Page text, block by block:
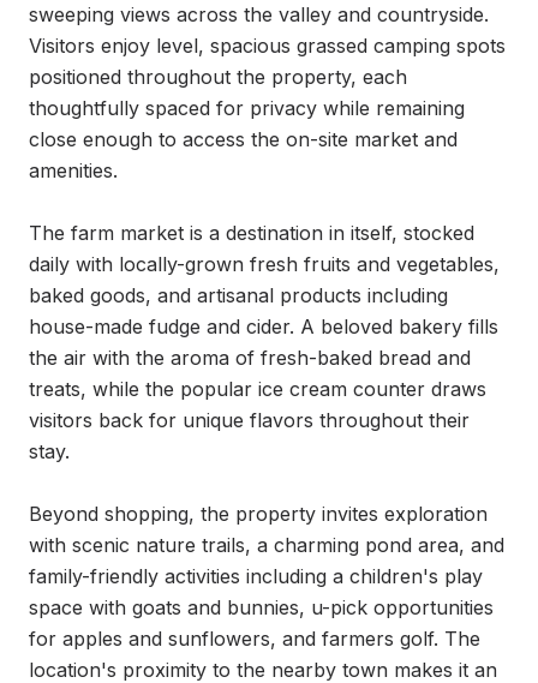
sweeping views across the valley and countryside.
Visitors enjoy level, spacious grassed camping spots
positioned throughout the property, each
thoughtfully spaced for privacy while remaining
close enough to access the on-site market and
amenities.
The farm market is a destination in itself, stocked
daily with locally-grown fresh fruits and vegetables,
baked goods, and artisanal products including
house-made fudge and cider. A beloved bakery fills
the air with the aroma of fresh-baked bread and
treats, while the popular ice cream counter draws
visitors back for unique flavors throughout their
stay.
Beyond shopping, the property invites exploration
with scenic nature trails, a charming pond area, and
family-friendly activities including a children's play
space with goats and bunnies, u-pick opportunities
for apples and sunflowers, and farmers golf. The
location's proximity to the nearby town makes it an